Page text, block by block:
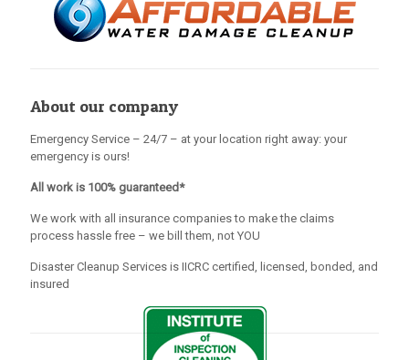
About our company
Emergency Service – 24/7 – at your location right away: your
emergency is ours!
All work is 100% guaranteed*
We work with all insurance companies to make the claims
process hassle free – we bill them, not YOU
Disaster Cleanup Services is IICRC certified, licensed, bonded, and
insured